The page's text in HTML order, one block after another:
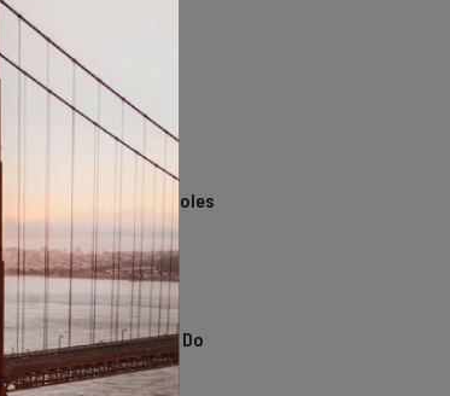
The Types of Hawks in
Southern California
14 Stunning Northern
California Swimming Holes
TRENDING
13 Awesome Things To Do
In Sausalito